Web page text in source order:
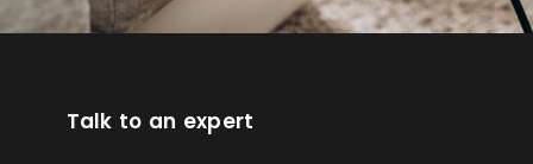
Talk to an expert